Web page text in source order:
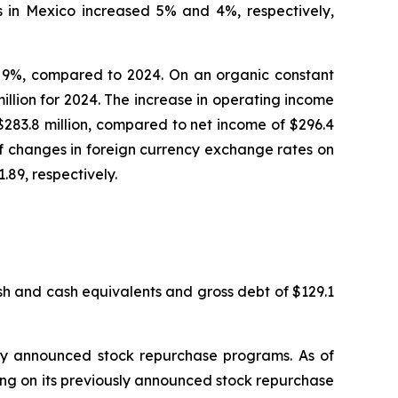
Mexico increased 5% and 4%, respectively,
compared to 2024. On an organic constant
for 2024. The increase in operating income
million, compared to net income of $296.4
in foreign currency exchange rates on
respectively.
and cash equivalents and gross debt of $129.1
stock repurchase programs. As of
on its previously announced stock repurchase